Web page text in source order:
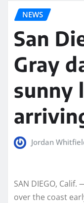
NEWS
San
Gray
sunny
Jordan
SAN DIEGO,
over the coast